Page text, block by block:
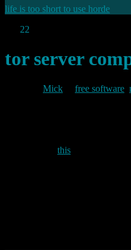
life is too short to use horde
22
tor server
Mick free software
this